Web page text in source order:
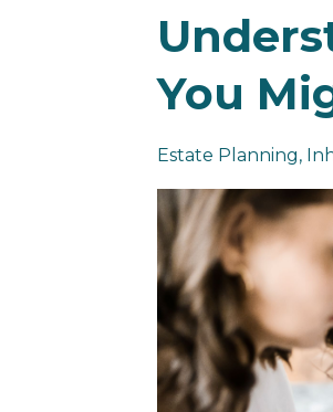
You
Estate Planning